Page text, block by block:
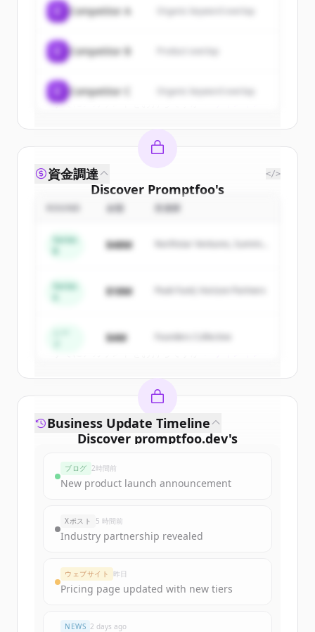
New accounts include trial credits to
すでにアカウントをお持ちですか？
Competitor A Organic keyword overlap
Competitor B
Competitor C Organic keyword overlap
Discover Promptfoo's
competitors
Sign up for free to view all
ofPromptfoo.
get started.
すでにアカウントをお持ちですか？
資金調達 </>
金額 投資家
Series
$48M
Northstar Ventures, Summit
Series
$18M Peak Fund, Horizon Partners
$4M Founders Collective
Discover promptfoo.dev's
Sign up for free to view allfunding
New accounts include trial credits to
get started.
Create Free Account
Business Update Timeline
ブログ 2時間前
New product launch announcement
Xポスト 5 時間前
Industry partnership revealed
ウェブサイト 昨日
Pricing page updated with new tiers
NEWS 2 days ago